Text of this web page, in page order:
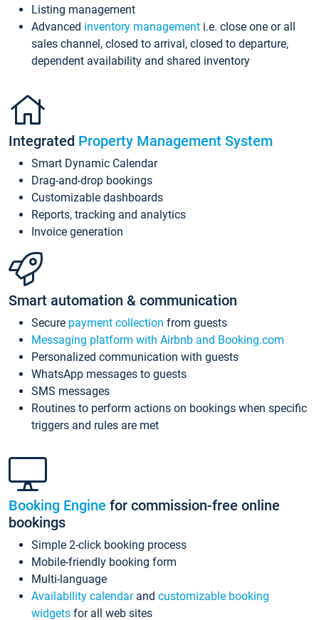
Listing management
Advanced inventory management i.e. close one or all
sales channel, closed to arrival, closed to departure,
dependent availability and shared inventory
Integrated Property Management System
Smart Dynamic Calendar
Drag-and-drop bookings
Customizable dashboards
Reports, tracking and analytics
Invoice generation
Smart automation & communication
Secure payment collection from guests
Messaging platform with Airbnb and Booking.com
Personalized communication with guests
WhatsApp messages to guests
SMS messages
Routines to perform actions on bookings when specific
triggers and rules are met
Booking Engine for commission-free online
bookings
Simple 2-click booking process
Mobile-friendly booking form
Multi-language
Availability calendarand customizable booking
widgets for all web sites